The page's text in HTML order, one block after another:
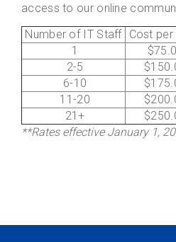
access to our online
Number of IT Staff Cost per
1
2-5
6-10
11-20
21+
**Rates effective January 1,